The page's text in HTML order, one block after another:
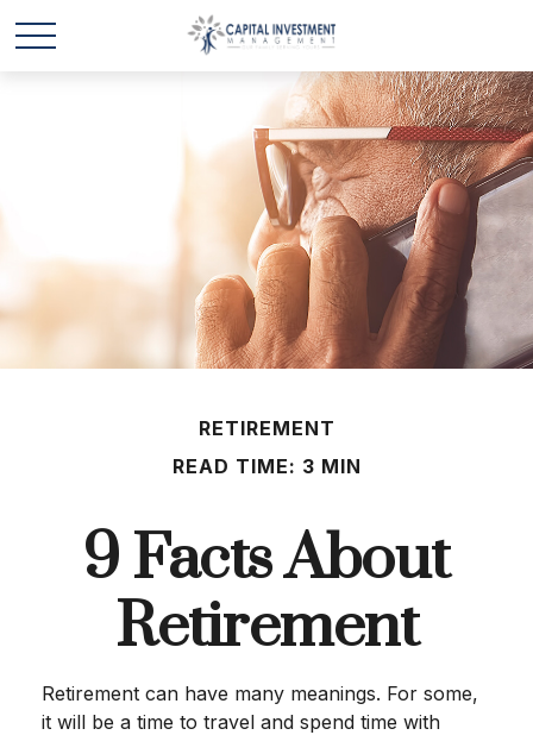
RETIREMENT
READ TIME: 3 MIN
9 Facts About
Retirement
Retirement can have many meanings. For some,
it will be a time to travel and spend time with